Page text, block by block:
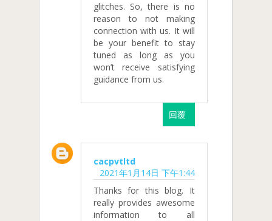
glitches. So, there is no
reason to not making
connection with us. It will
be your benefit to stay
tuned as long as you
won’t receive satisfying
guidance from us.
回覆
cacpvtltd
2021年1月14日 下午1:44
Thanks for this blog. It
really provides awesome
information to all